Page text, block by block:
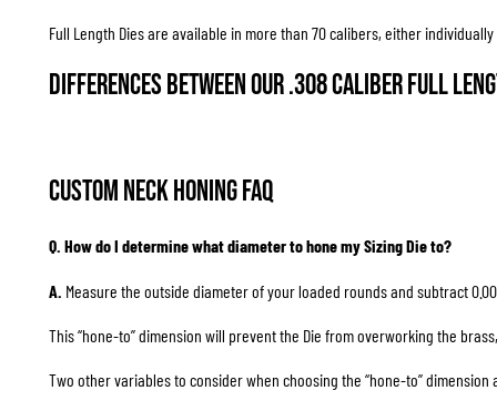
Full Length Dies are available in more than 70 calibers, either
Differences between our .308 Caliber Full
Custom Neck Honing FAQ
Q. How do I determine what diameter to hone my Sizing Die to?
A. Measure the outside diameter of your loaded rounds and subtract
This “hone-to” dimension will prevent the Die from overworking the
Two other variables to consider when choosing the “hone-to”